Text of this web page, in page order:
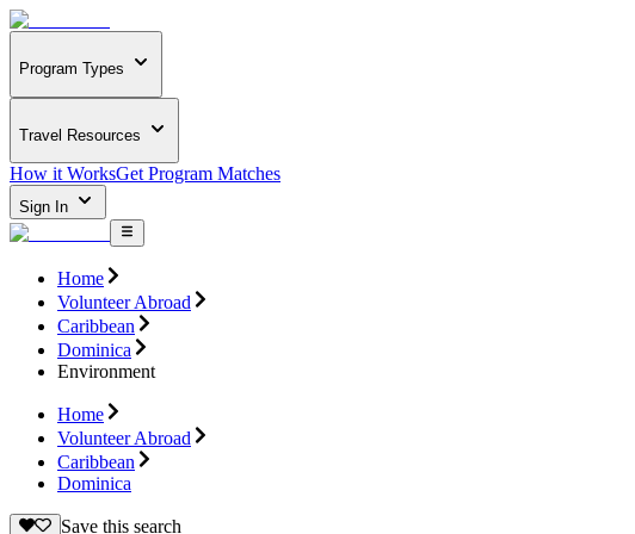
Program Types
Travel Resources
How it WorksGet Program Matches
Sign In
Home
Volunteer Abroad
Caribbean
Dominica
Environment
Home
Volunteer Abroad
Caribbean
Dominica
Save this search